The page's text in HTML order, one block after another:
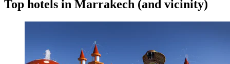
Top hotels in Marrakech (and vicinity)